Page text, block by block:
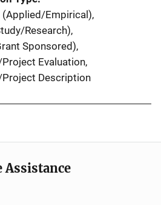
(Applied/Empirical),
Research),
Sponsored),
Evaluation,
Description
Assistance